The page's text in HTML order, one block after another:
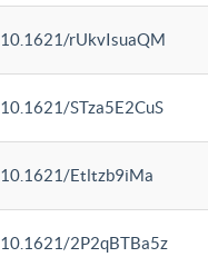
10.1621/rUkvIsuaQM
10.1621/STza5E2CuS
10.1621/Etltzb9iMa
10.1621/2P2qBTBa5z